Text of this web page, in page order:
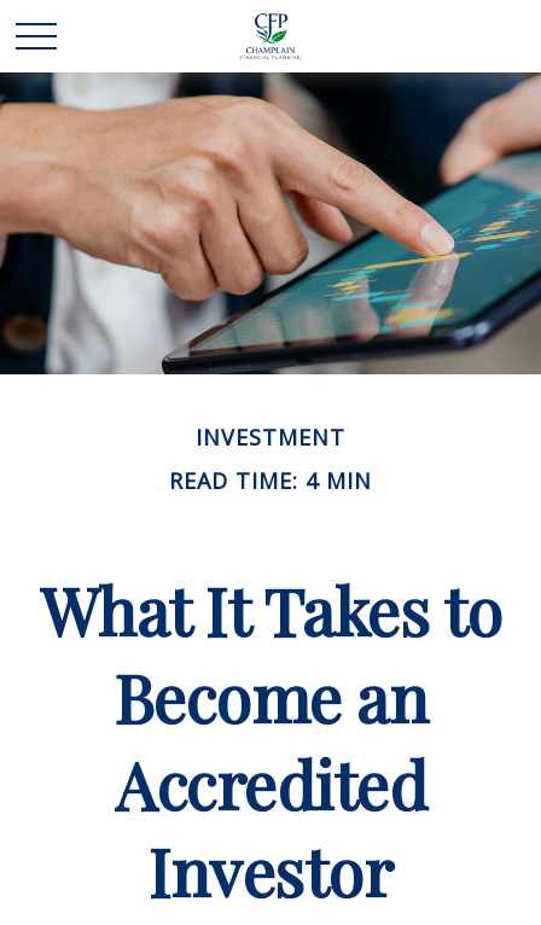
INVESTMENT
READ TIME: 4 MIN
What It Takes to
Become an
Accredited
Investor